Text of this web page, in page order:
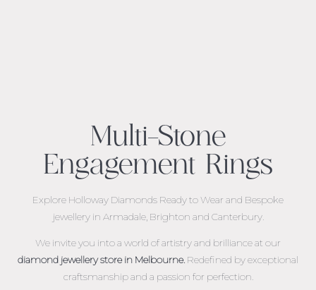
Multi-Stone
Engagement Rings
Explore Holloway Diamonds Ready to Wear and Bespoke
jewellery in Armadale, Brighton and Canterbury.
We invite you into a world of artistry and brilliance at our
diamond jewellery store in Melbourne. Redefined by exceptional
craftsmanship and a passion for perfection.